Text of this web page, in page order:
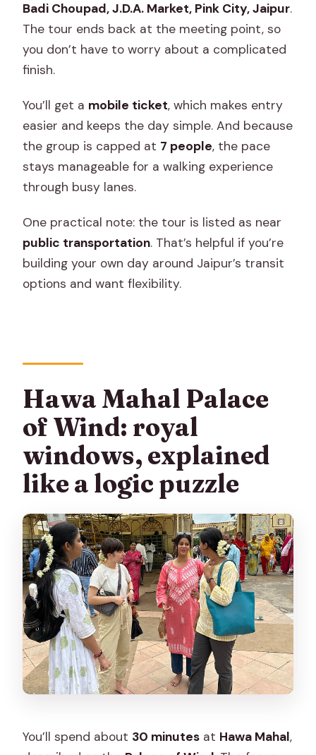
Badi Choupad, J.D.A. Market, Pink City, Jaipur.
The tour ends back at the meeting point, so
you don’t have to worry about a complicated
finish.
You’ll get a mobile ticket, which makes entry
easier and keeps the day simple. And because
the group is capped at 7 people, the pace
stays manageable for a walking experience
through busy lanes.
One practical note: the tour is listed as near
public transportation. That’s helpful if you’re
building your own day around Jaipur’s transit
options and want flexibility.
Hawa Mahal Palace
of Wind: royal
windows, explained
like a logic puzzle
You’ll spend about 30 minutes at Hawa Mahal,